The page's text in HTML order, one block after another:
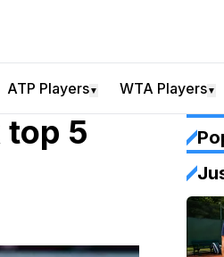
ATP Players▼ WTA Players▼
5